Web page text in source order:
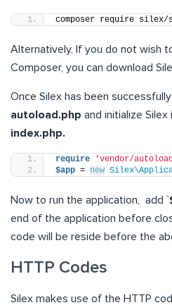
composer require
Alternatively, If you do not wish
Composer, you can download
Once Silex has been
autoload.php and initialize
index.php.
require 'vendor/
$app = new
Now to run the application, add `
end of the application before
code will be reside before the
HTTP Codes
Silex makes use of the HTTP